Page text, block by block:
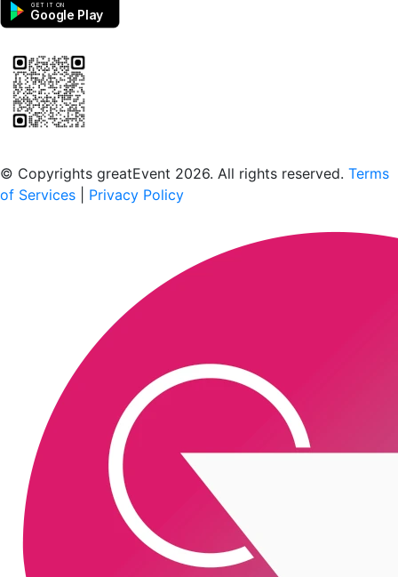
GET IT ON
Google Play
© Copyrights greatEvent 2026. All rights reserved. Terms
of Services
Privacy Policy